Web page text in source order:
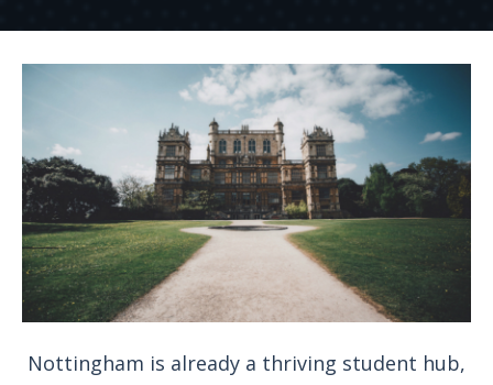
Nottingham is already a thriving student hub,